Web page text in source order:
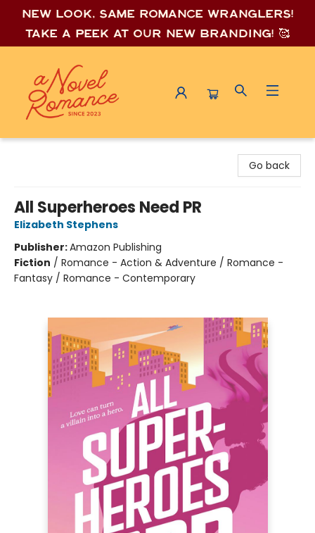
New look, same romance wranglers!
Take a peek at our new branding! 🥰
Go back
All Superheroes Need PR
Elizabeth Stephens
Publisher:Amazon Publishing
Fiction / Romance - Action & Adventure / Romance -
Fantasy / Romance - Contemporary